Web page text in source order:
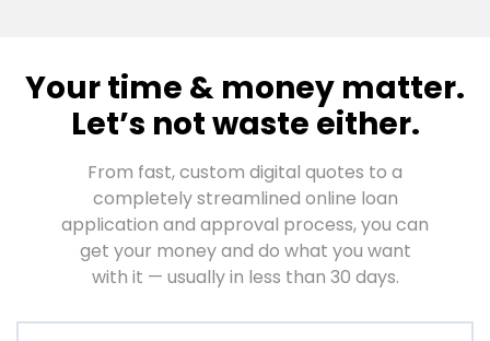
Your time & money matter.
Let’s not waste either.
From fast, custom digital quotes to a
completely streamlined online loan
application and approval process, you can
get your money and do what you want
with it — usually in less than 30 days.